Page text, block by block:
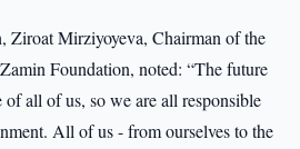
Ziroat Mirziyoyeva, Chairman of the
Foundation, noted: “The future
all of us, so we are all responsible
All of us - from ourselves to the